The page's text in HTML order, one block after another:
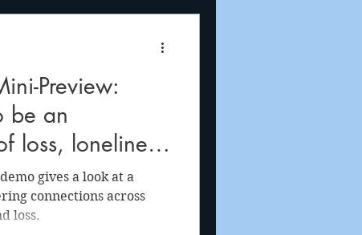
Preview:
be an
loss, loneliness
of life through
gives a look at a
connections across
loss.